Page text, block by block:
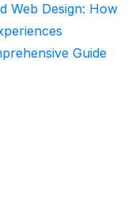
Web Design: How
Guide